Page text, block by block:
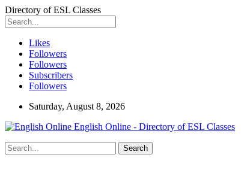
Directory of ESL Classes
Likes
Followers
Followers
Subscribers
Followers
Saturday, August 8, 2026
English Online - Directory of ESL Classes